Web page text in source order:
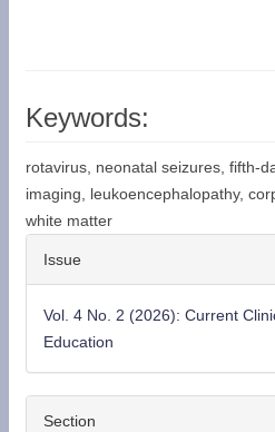
Keywords:
rotavirus, neonatal seizures, fifth-
imaging, leukoencephalopathy,
white matter
Article
Details
Issue
Vol. 4 No. 2 (2026): Current
Education
Section